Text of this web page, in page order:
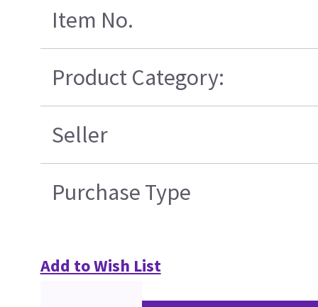
Item No.
Product Category:
Seller
Purchase Type
Add to Wish List